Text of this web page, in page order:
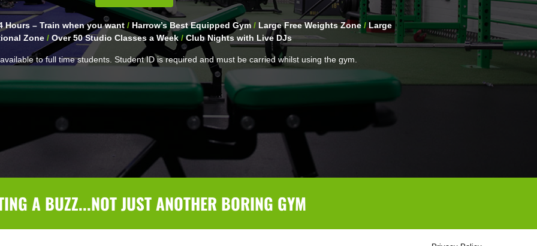
Hours – Train when you want / Harrow’s Best Equipped Gym / Large Free Weights Zone/Large
Zone / Over 50 Studio Classes a Week/Club Nights with Live DJs
to full time students. Student ID is required and must be carried whilst using the gym.
A BUZZ...NOT JUST ANOTHER BORING GYM